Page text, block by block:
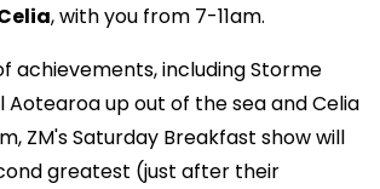
, with you from 7-11am.
achievements, including Storme
Aotearoa up out of the sea and Celia
ZM's Saturday Breakfast show will
greatest (just after their